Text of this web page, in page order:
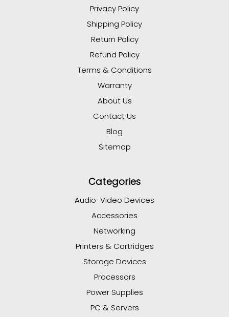
Privacy Policy
Shipping Policy
Return Policy
Refund Policy
Terms & Conditions
Warranty
About Us
Contact Us
Blog
Sitemap
Categories
Audio-Video Devices
Accessories
Networking
Printers & Cartridges
Storage Devices
Processors
Power Supplies
PC & Servers